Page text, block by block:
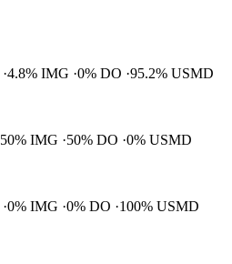
4.8% IMG 0% DO 95.2% USMD
50% IMG 50% DO 0% USMD
0% IMG 0% DO
100% USMD